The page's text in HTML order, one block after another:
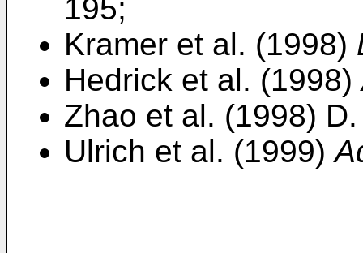
195;
Kramer et al. (1998)
Hedrick et al. (1998)
Zhao et al. (1998)
Ulrich et al. (1999)